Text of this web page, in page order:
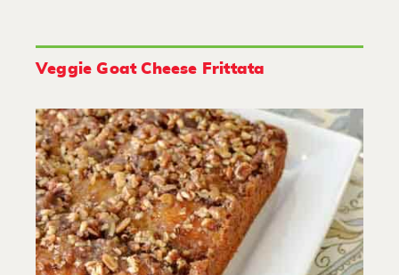
Veggie Goat Cheese Frittata